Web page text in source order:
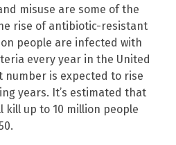
misuse are some of the
rise of antibiotic-resistant
people are infected with
every year in the United
is expected to rise
years. It’s estimated that
up to 10 million people